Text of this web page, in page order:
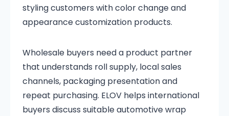
styling customers with color change and
appearance customization products.
Wholesale buyers need a product partner
that understands roll supply, local sales
channels, packaging presentation and
repeat purchasing. ELOV helps international
buyers discuss suitable automotive wrap